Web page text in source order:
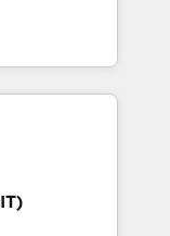
leads.
in multi-hub
Impact